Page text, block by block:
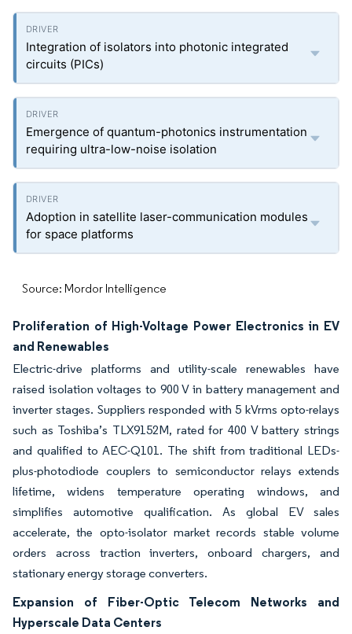
Integration of isolators into photonic integrated
circuits (PICs)
Emergence of quantum-photonics instrumentation
requiring ultra-low-noise isolation
Adoption in satellite laser-communication modules
for space platforms
Source: Mordor Intelligence
Proliferation of High-Voltage Power Electronics in EV
and Renewables
Electric-drive platforms and utility-scale renewables have
raised isolation voltages to 900 V in battery management and
inverter stages. Suppliers responded with 5 kVrms opto-relays
such as Toshiba’s TLX9152M, rated for 400 V battery strings
and qualified to AEC-Q101. The shift from traditional LEDs-
plus-photodiode couplers to semiconductor relays extends
lifetime, widens temperature operating windows, and
simplifies automotive qualification. As global EV sales
accelerate, the opto-isolator market records stable volume
orders across traction inverters, onboard chargers, and
stationary energy storage converters.
Expansion of Fiber-Optic Telecom Networks and
Hyperscale Data Centers